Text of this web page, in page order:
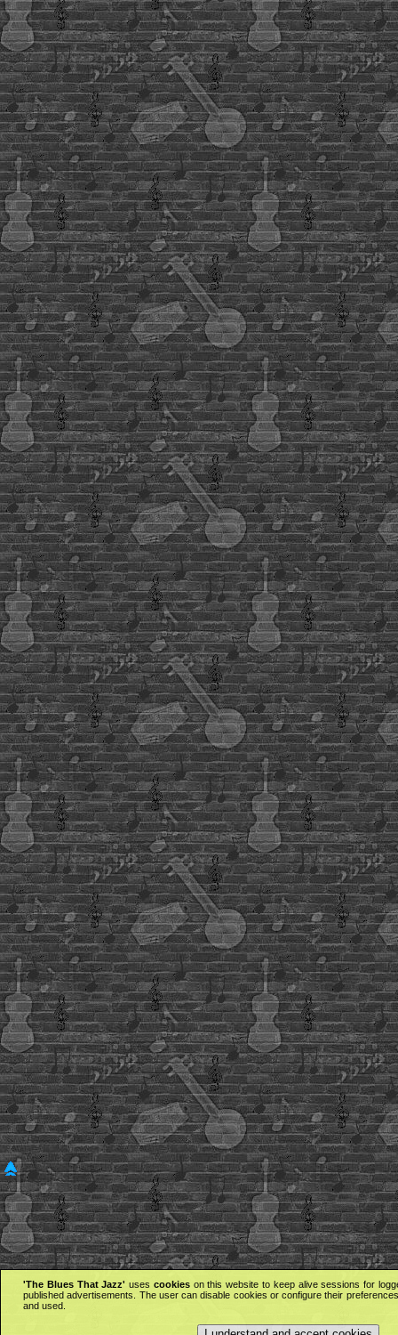
'The Blues That Jazz' uses cookieson this website to keep alive sessions for
published advertisements. The user can disable cookies or configure their
and used.